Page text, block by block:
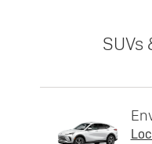
SUVs